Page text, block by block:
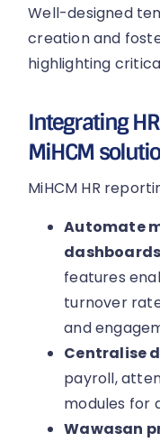
Well-designed
creation and
highlighting
Integrating
MiHCM
MiHCM HR
Automate
features
turnover
and
Centralise
payroll,
modules for
Wawasan